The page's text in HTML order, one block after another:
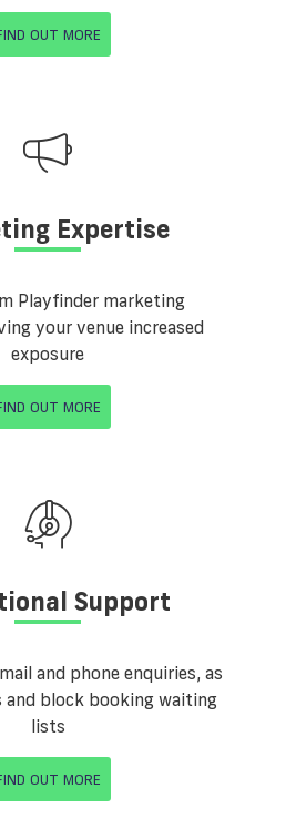
OUT MORE
Expertise
Playfinder marketing
your venue increased
exposure
OUT MORE
Support
and phone enquiries, as
and block booking waiting
lists
OUT MORE